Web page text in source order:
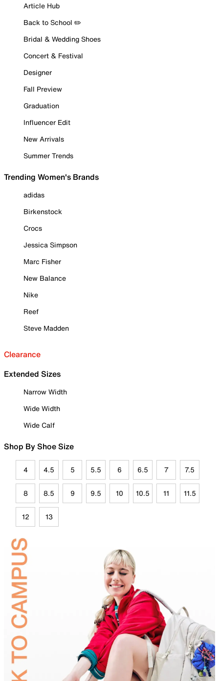
Article Hub
Back to School ✏️
Bridal & Wedding Shoes
Concert & Festival
Designer
Fall Preview
Graduation
Influencer Edit
New Arrivals
Summer Trends
Trending Women's Brands
adidas
Birkenstock
Crocs
Jessica Simpson
Marc Fisher
New Balance
Nike
Reef
Steve Madden
Clearance
Extended Sizes
Narrow Width
Wide Width
Wide Calf
Shop By Shoe Size
4 4.5 5 5.5 6 6.5 7 7.5
8 8.5 9 9.5 10 10.5 11 11.5
12 13